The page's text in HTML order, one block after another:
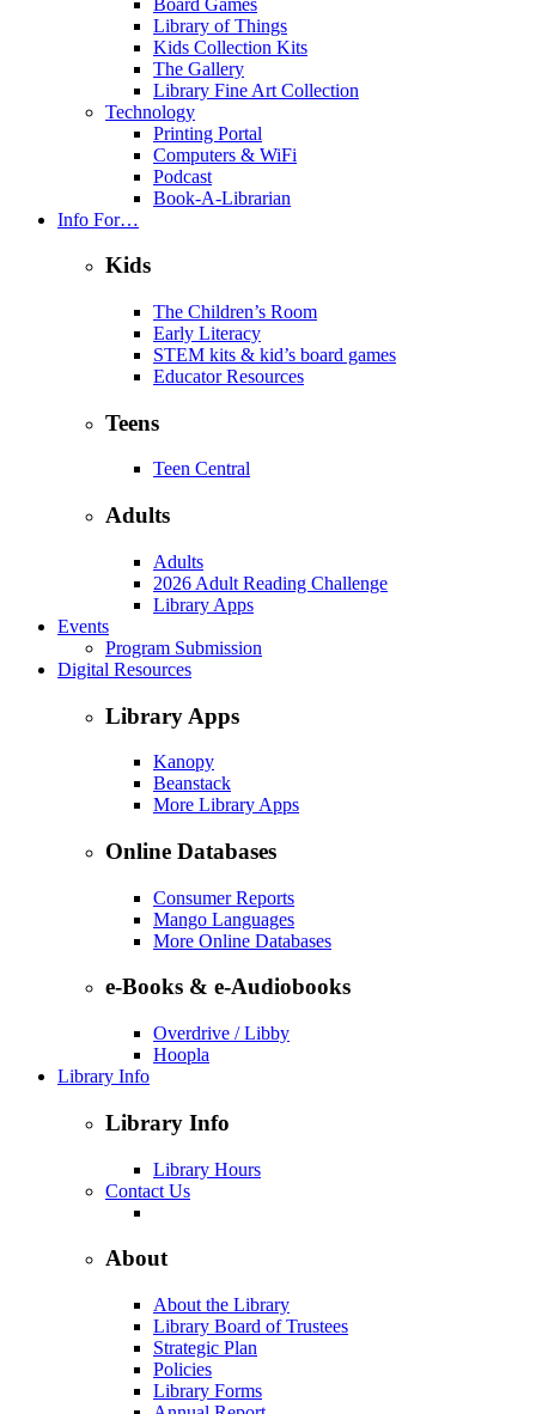
Library of Things
Kids Collection Kits
The Gallery
Library Fine Art Collection
Technology
Printing Portal
Computers & WiFi
Podcast
Book-A-Librarian
Info For…
Kids
The Children’s Room
Early Literacy
STEM kits & kid’s board games
Educator Resources
Teens
Teen Central
Adults
Adults
2026 Adult Reading Challenge
Library Apps
Events
Program Submission
Digital Resources
Library Apps
Kanopy
Beanstack
More Library Apps
Online Databases
Consumer Reports
Mango Languages
More Online Databases
e-Books & e-Audiobooks
Overdrive / Libby
Hoopla
Library Info
Library Info
Library Hours
Contact Us
About
About the Library
Library Board of Trustees
Strategic Plan
Policies
Library Forms